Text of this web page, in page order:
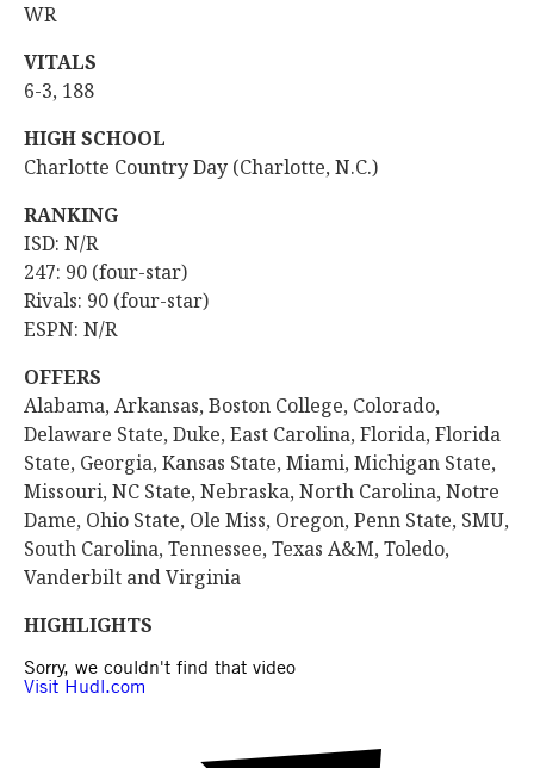
WR
VITALS
6-3, 188
HIGH SCHOOL
Charlotte Country Day (Charlotte, N.C.)
RANKING
ISD: N/R
247: 90 (four-star)
Rivals: 90 (four-star)
ESPN: N/R
OFFERS
Alabama, Arkansas, Boston College, Colorado,
Delaware State, Duke, East Carolina, Florida, Florida
State, Georgia, Kansas State, Miami, Michigan State,
Missouri, NC State, Nebraska, North Carolina, Notre
Dame, Ohio State, Ole Miss, Oregon, Penn State, SMU,
South Carolina, Tennessee, Texas A&M, Toledo,
Vanderbilt and Virginia
HIGHLIGHTS